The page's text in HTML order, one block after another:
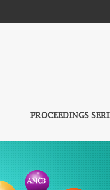
PROCEEDINGS